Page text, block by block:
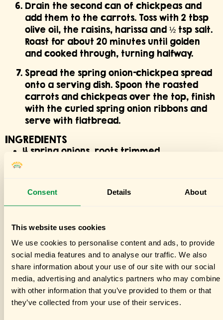
Consent Details About
This website uses cookies
We use cookies to personalise content and ads, to provide
social media features and to analyse our traffic. We also
share information about your use of our site with our social
media, advertising and analytics partners who may combine
with other information that you’ve provided to them or that
they’ve collected from your use of their services.
Drain the second can of chickpeas and
add them to the carrots. Toss with 2 tbsp
olive oil, the raisins, harissa and ½ tsp salt.
Roast for about 20 minutes until golden
and cooked through, turning halfway.
Spread the spring onion–chickpea spread
onto a serving dish. Spoon the roasted
carrots and chickpeas over the top, finish
with the curled spring onion ribbons and
serve with flatbread.
INGREDIENTS
4 spring onions, roots trimmed
2 cans (400 g each) Amaizin chickpeas
1 bunch carrots (about 700 g), tops
75 g tahini
1 large garlic clove
Juice of 1 lemon
40 g raisins
2½ tbsp hot harissa
Flatbread, to serve